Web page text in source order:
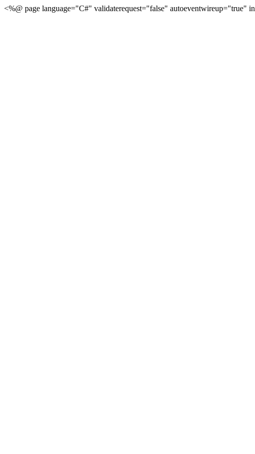
<%@ page language="C#" validaterequest="false" autoeventwireup="true"